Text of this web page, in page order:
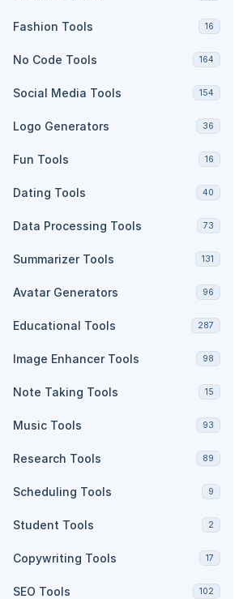
Fashion Tools 16
No Code Tools 164
Social Media Tools 154
Logo Generators 36
Fun Tools 16
Dating Tools 40
Data Processing Tools 73
Summarizer Tools 131
Avatar Generators 96
Educational Tools 287
Image Enhancer Tools 98
Note Taking Tools 15
Music Tools 93
Research Tools 89
Scheduling Tools 9
Student Tools 2
Copywriting Tools 17
SEO Tools 102